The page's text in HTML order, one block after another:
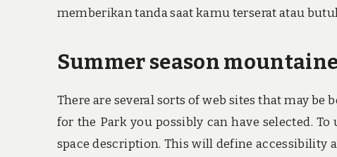
memberikan tanda saat kamu terserat atau
Summer season
There are several sorts of web sites that may be
for the Park you possibly can have selected.
space description. This will define accessibility